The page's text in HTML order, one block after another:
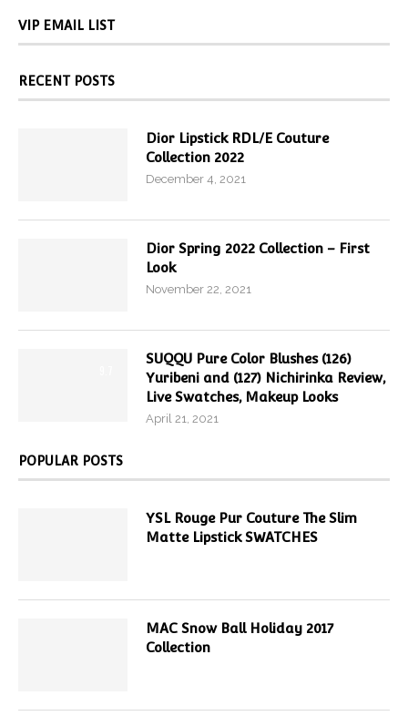
VIP EMAIL LIST
RECENT POSTS
Dior Lipstick RDL/E Couture
Collection 2022
December 4, 2021
Dior Spring 2022 Collection – First
Look
November 22, 2021
SUQQU Pure Color Blushes (126)
Yuribeni and (127) Nichirinka Review,
Live Swatches, Makeup Looks
April 21, 2021
POPULAR POSTS
YSL Rouge Pur Couture The Slim
Matte Lipstick SWATCHES
MAC Snow Ball Holiday 2017
Collection